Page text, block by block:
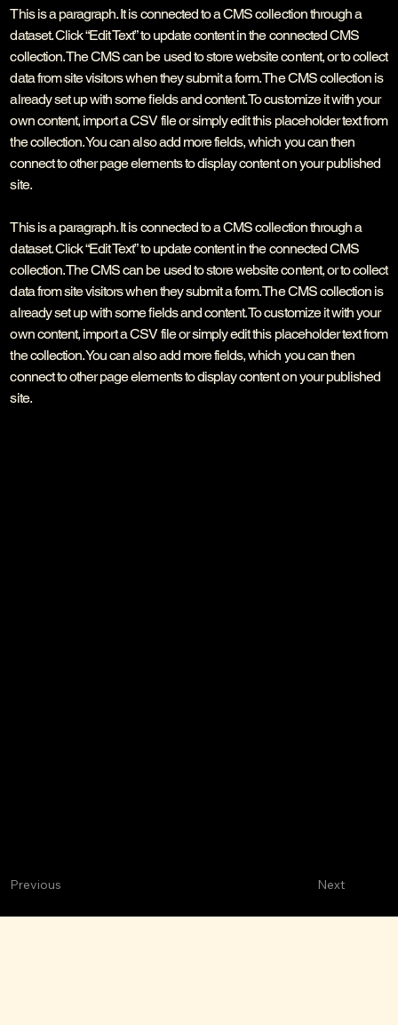
This is a paragraph. It is connected to a CMS collection through a
dataset. Click “Edit Text” to update content in the connected CMS
collection. The CMS can be used to store website content, or to collect
data from site visitors when they submit a form. The CMS collection is
already set up with some fields and content. To customize it with your
own content, import a CSV file or simply edit this placeholder text from
the collection. You can also add more fields, which you can then
connect to other page elements to display content on your published
site.
This is a paragraph. It is connected to a CMS collection through a
dataset. Click “Edit Text” to update content in the connected CMS
collection. The CMS can be used to store website content, or to collect
data from site visitors when they submit a form. The CMS collection is
already set up with some fields and content. To customize it with your
own content, import a CSV file or simply edit this placeholder text from
the collection. You can also add more fields, which you can then
connect to other page elements to display content on your published
site.
Previous Next